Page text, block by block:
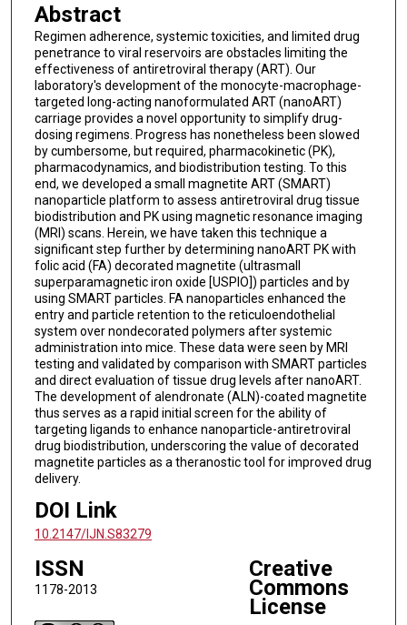
Abstract
Regimen adherence, systemic toxicities, and limited drug
penetrance to viral reservoirs are obstacles limiting the
effectiveness of antiretroviral therapy (ART). Our
laboratory's development of the monocyte-macrophage-
targeted long-acting nanoformulated ART (nanoART)
carriage provides a novel opportunity to simplify drug-
dosing regimens. Progress has nonetheless been slowed
by cumbersome, but required, pharmacokinetic (PK),
pharmacodynamics, and biodistribution testing. To this
end, we developed a small magnetite ART (SMART)
nanoparticle platform to assess antiretroviral drug tissue
biodistribution and PK using magnetic resonance imaging
(MRI) scans. Herein, we have taken this technique a
significant step further by determining nanoART PK with
folic acid (FA) decorated magnetite (ultrasmall
superparamagnetic iron oxide [USPIO]) particles and by
using SMART particles. FA nanoparticles enhanced the
entry and particle retention to the reticuloendothelial
system over nondecorated polymers after systemic
administration into mice. These data were seen by MRI
testing and validated by comparison with SMART particles
and direct evaluation of tissue drug levels after nanoART.
The development of alendronate (ALN)-coated magnetite
thus serves as a rapid initial screen for the ability of
targeting ligands to enhance nanoparticle-antiretroviral
drug biodistribution, underscoring the value of decorated
magnetite particles as a theranostic tool for improved drug
delivery.
DOI Link
10.2147/IJN.S83279
ISSN
1178-2013
Creative
Commons
License